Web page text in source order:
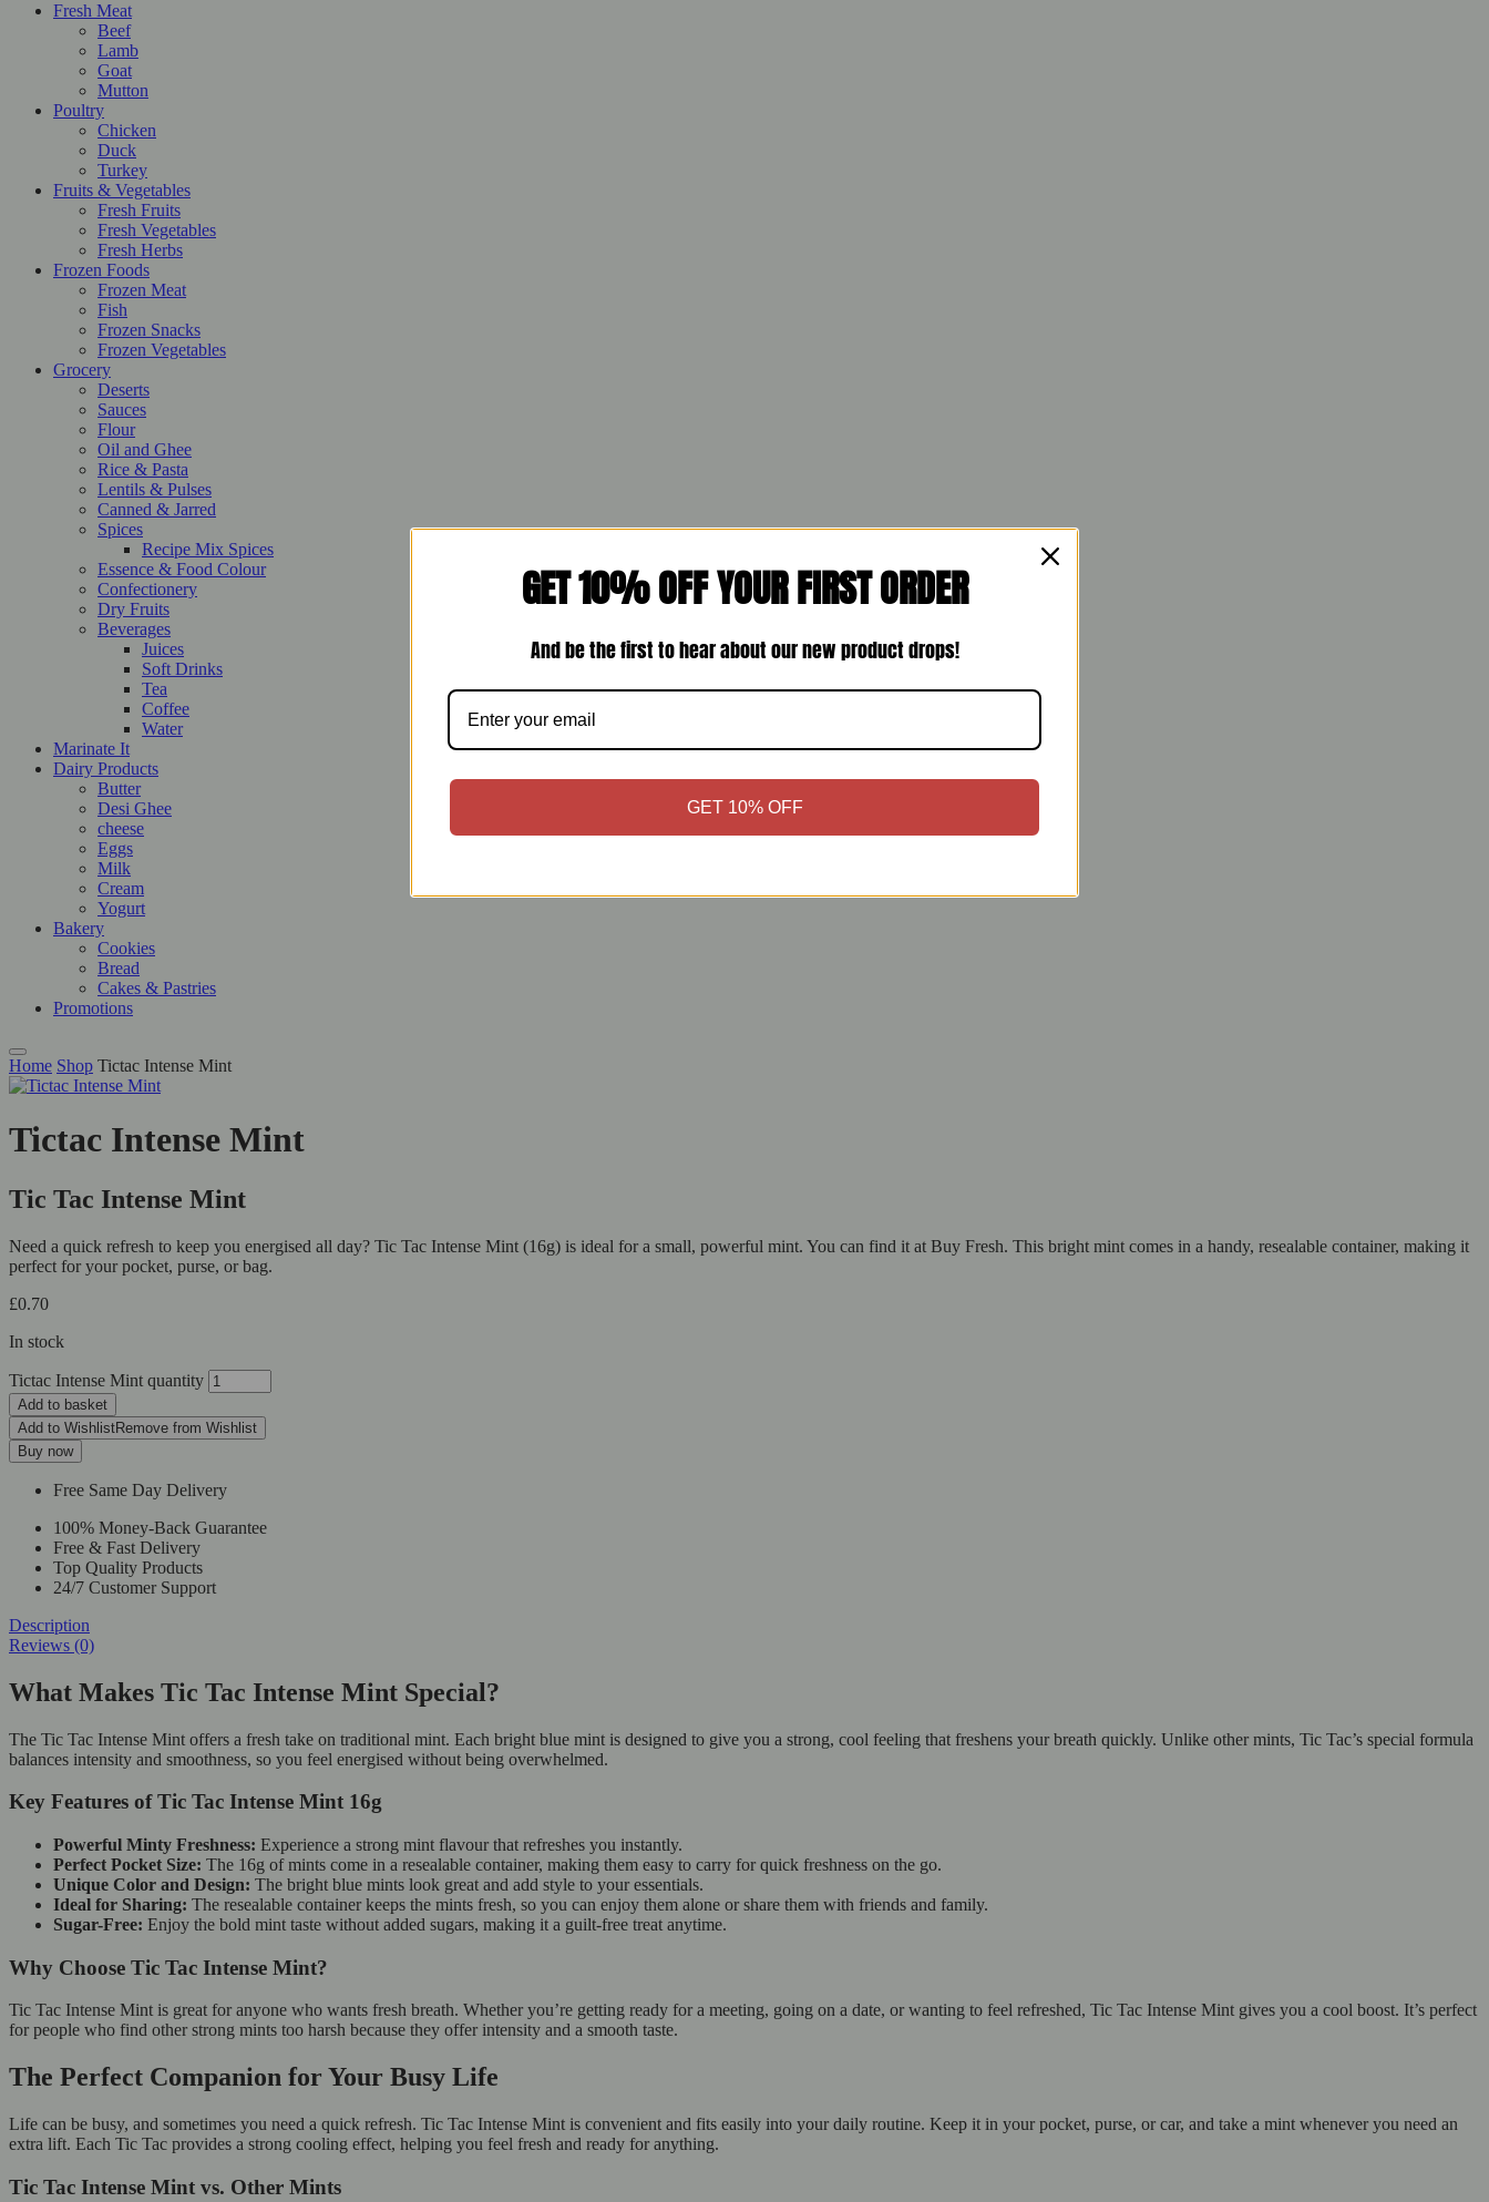
Fresh Meat
Beef
Lamb
Goat
Mutton
Poultry
Chicken
Duck
Turkey
Fruits & Vegetables
Fresh Fruits
Fresh Vegetables
Fresh Herbs
Frozen Foods
Frozen Meat
Fish
Frozen Snacks
Frozen Vegetables
Grocery
Deserts
Sauces
Flour
Oil and Ghee
Rice & Pasta
Lentils & Pulses
Canned & Jarred
Spices
Recipe Mix Spices
Essence & Food Colour
Confectionery
Dry Fruits
Beverages
Juices
Soft Drinks
Tea
Coffee
Water
Marinate It
Dairy Products
Butter
Desi Ghee
cheese
Eggs
Milk
Cream
Yogurt
Bakery
Cookies
Bread
Cakes & Pastries
Promotions
Home Shop Tictac Intense Mint
Tictac Intense Mint
Tic Tac Intense Mint
Need a quick refresh to keep you energised all day? Tic Tac Intense Mint (16g) is ideal for a small, powerful mint. You can find it at Buy Fresh. This bright mint comes in a handy, resealable container, making it
perfect for your pocket, purse, or bag.
£0.70
In stock
Tictac Intense Mint quantity
Add to basket
Add to WishlistRemove from Wishlist
Buy now
Free Same Day Delivery
100% Money-Back Guarantee
Free & Fast Delivery
Top Quality Products
24/7 Customer Support
Description
Reviews (0)
What Makes Tic Tac Intense Mint Special?
The Tic Tac Intense Mint offers a fresh take on traditional mint. Each bright blue mint is designed to give you a strong, cool feeling that freshens your breath quickly. Unlike other mints, Tic Tac’s special formula
balances intensity and smoothness, so you feel energised without being overwhelmed.
Key Features of Tic Tac Intense Mint 16g
Powerful Minty Freshness: Experience a strong mint flavour that refreshes you instantly.
Perfect Pocket Size: The 16g of mints come in a resealable container, making them easy to carry for quick freshness on the go.
Unique Color and Design: The bright blue mints look great and add style to your essentials.
Ideal for Sharing: The resealable container keeps the mints fresh, so you can enjoy them alone or share them with friends and family.
Sugar-Free: Enjoy the bold mint taste without added sugars, making it a guilt-free treat anytime.
Why Choose Tic Tac Intense Mint?
Tic Tac Intense Mint is great for anyone who wants fresh breath. Whether you’re getting ready for a meeting, going on a date, or wanting to feel refreshed, Tic Tac Intense Mint gives you a cool boost. It’s perfect
for people who find other strong mints too harsh because they offer intensity and a smooth taste.
The Perfect Companion for Your Busy Life
Life can be busy, and sometimes you need a quick refresh. Tic Tac Intense Mint is convenient and fits easily into your daily routine. Keep it in your pocket, purse, or car, and take a mint whenever you need an
extra lift. Each Tic Tac provides a strong cooling effect, helping you feel fresh and ready for anything.
Tic Tac Intense Mint vs. Other Mints
GET 10% OFF YOUR FIRST ORDER
And be the first to hear about our new product drops!
GET 10% OFF